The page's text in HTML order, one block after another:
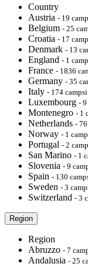
Country
Austria - 19
Belgium - 25
Croatia - 17
Denmark - 13
England - 1
France - 1836
Germany - 35
Italy - 174
Luxembourg -
Montenegro - 1
Netherlands -
Norway - 1
Portugal - 2
San Marino - 1
Slovenia - 9
Spain - 130
Sweden - 3
Switzerland - 3
Region
Region
Abruzzo - 7
Andalusia - 25